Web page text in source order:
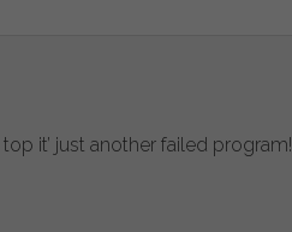
it’ just another failed program!